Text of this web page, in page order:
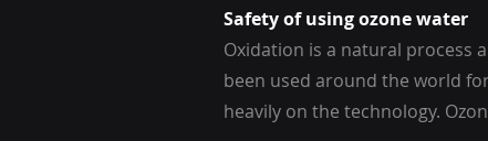
Safety of using ozone water
Oxidation is a natural process
been used around the world
heavily on the technology.